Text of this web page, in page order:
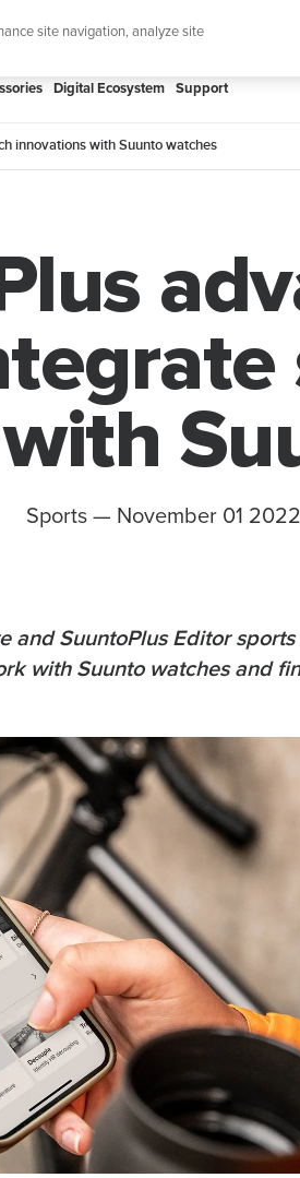
watch designed for
Digital Ecosystem Support
innovations with Suunto watches
Sports — November 01 2022
and SuuntoPlus Editor
with Suunto watches and
site navigation, analyze site